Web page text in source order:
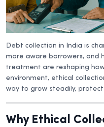
Debt collection in India is
more aware borrowers, and
treatment are reshaping
environment, ethical
way to grow steadily,
Why Ethical